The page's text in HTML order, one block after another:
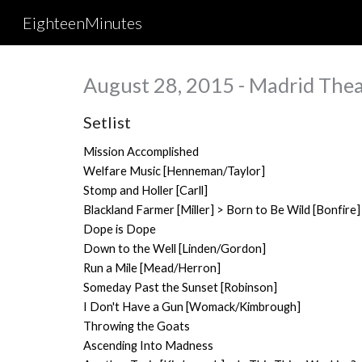
EighteenMinutes
August 28, 2015 - Madrid
Setlist
Mission Accomplished
Welfare Music [Henneman/Taylor]
Stomp and Holler [Carll]
Blackland Farmer [Miller] > Born to Be Wild [Bonfire]
Dope is Dope
Down to the Well [Linden/Gordon]
Run a Mile [Mead/Herron]
Someday Past the Sunset [Robinson]
I Don't Have a Gun [Womack/Kimbrough]
Throwing the Goats
Ascending Into Madness